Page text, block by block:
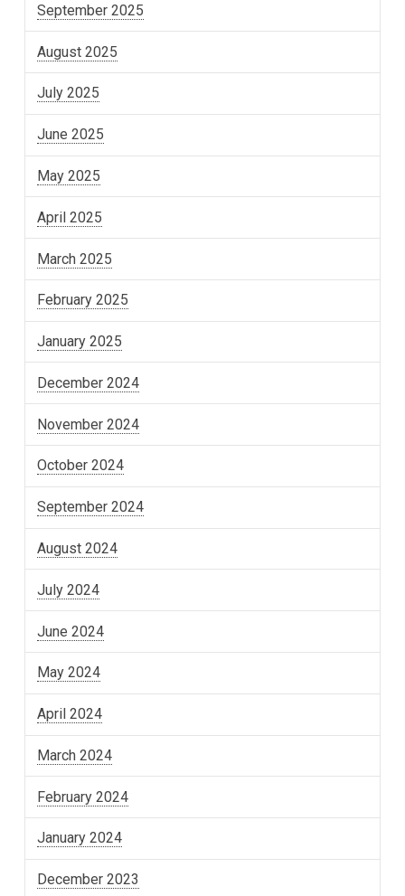
September 2025
August 2025
July 2025
June 2025
May 2025
April 2025
March 2025
February 2025
January 2025
December 2024
November 2024
October 2024
September 2024
August 2024
July 2024
June 2024
May 2024
April 2024
March 2024
February 2024
January 2024
December 2023